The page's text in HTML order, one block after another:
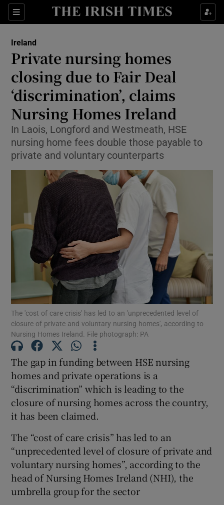
Sections
Show Health sub sections
Show Culture sub sections
Show Environment sub sections
Show Technology sub sections
Show Science sub sections
Show Motors sub sections
Show Podcasts sub sections
Show Gaeilge sub sections
Show History sub sections
Show Sponsored sub sections
Ireland
Private nursing homes
closing due to Fair Deal
‘discrimination’, claims
Nursing Homes Ireland
In Laois, Longford and Westmeath, HSE
nursing home fees double those payable to
private and voluntary counterparts
The 'cost of care crisis' has led to an 'unprecedented level of
closure of private and voluntary nursing homes', according to
Nursing Homes Ireland. File photograph: PA
The gap in funding between HSE nursing
homes and private operations is a
“discrimination” which is leading to the
closure of nursing homes across the country,
it has been claimed.
The “cost of care crisis” has led to an
“unprecedented level of closure of private and
voluntary nursing homes”, according to the
head of Nursing Homes Ireland (NHI), the
umbrella group for the sector